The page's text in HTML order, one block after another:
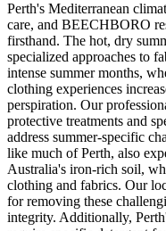
Perth's Mediterranean
care, and BEECHBORO
firsthand. The hot, dry
specialized approaches to
intense summer months,
clothing experiences
perspiration. Our
protective treatments and
address summer-specific
like much of Perth, also
Australia's iron-rich soil,
clothing and fabrics. Our
for removing these
integrity. Additionally,